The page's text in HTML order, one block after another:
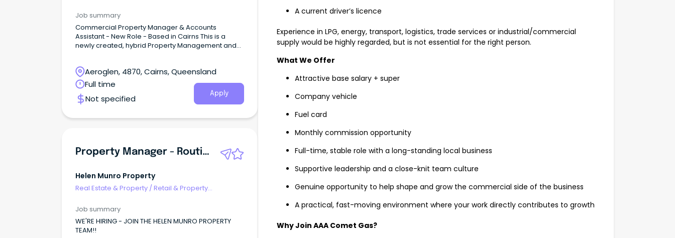
Job summary
Commercial Property Manager & Accounts
Assistant - New Role - Based in Cairns This is a
newly created, hybrid Property Management and
a rare blend of office-based financial
administration and hands-on field property work.
Aeroglen, 4870, Cairns, Queensland
Full time
Not specified
Apply
Property Manager - Routine Inspections Department
Helen Munro Property
Real Estate & Property /Retail & Property
Job summary
WE'RE HIRING - JOIN THE HELEN MUNRO PROPERTY
TEAM!!
A current driver’s licence
Experience in LPG, energy, transport, logistics, trade services or industrial/commercial
supply would be highly regarded, but is not essential for the right person.
What We Offer
Attractive base salary + super
Company vehicle
Fuel card
Monthly commission opportunity
Full-time, stable role with a long-standing local business
Supportive leadership and a close-knit team culture
Genuine opportunity to help shape and grow the commercial side of the business
A practical, fast-moving environment where your work directly contributes to growth
Why Join AAA Comet Gas?